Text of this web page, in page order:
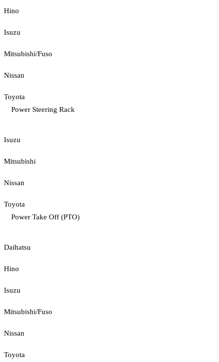
Hino
Isuzu
Mitsubishi/Fuso
Nissan
Toyota
Power Steering Rack
Isuzu
Mitsubishi
Nissan
Toyota
Power Take Off (PTO)
Daihatsu
Hino
Isuzu
Mitsubishi/Fuso
Nissan
Toyota